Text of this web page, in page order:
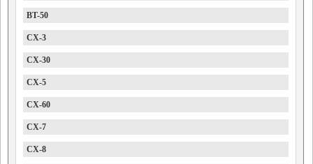
BT-50
CX-3
CX-30
CX-5
CX-60
CX-7
CX-8